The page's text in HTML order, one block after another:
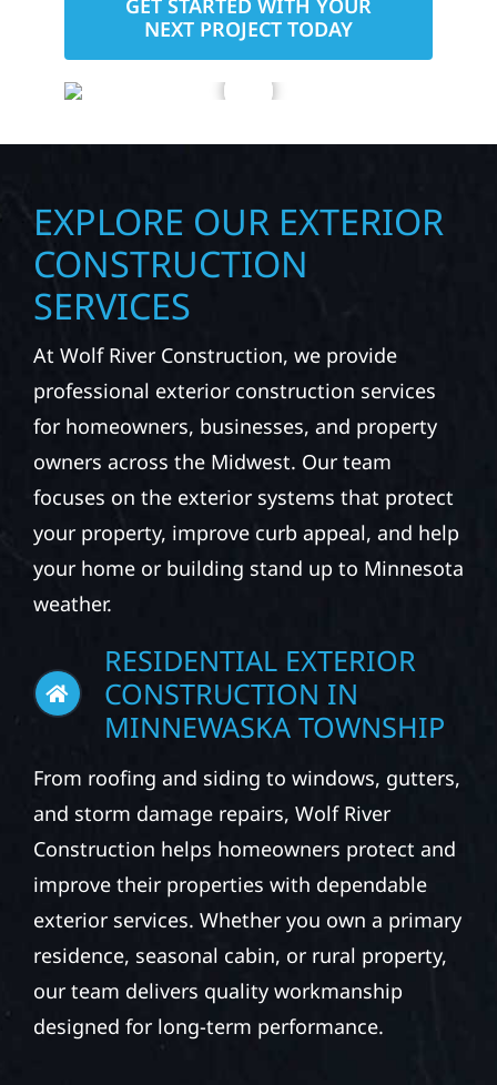
GET STARTED WITH YOUR
NEXT PROJECT TODAY
EXPLORE OUR EXTERIOR
CONSTRUCTION
SERVICES
At Wolf River Construction, we provide
professional exterior construction services
for homeowners, businesses, and property
owners across the Midwest. Our team
focuses on the exterior systems that protect
your property, improve curb appeal, and help
your home or building stand up to Minnesota
weather.
RESIDENTIAL EXTERIOR
CONSTRUCTION IN
MINNEWASKA TOWNSHIP
From roofing and siding to windows, gutters,
and storm damage repairs, Wolf River
Construction helps homeowners protect and
improve their properties with dependable
exterior services. Whether you own a primary
residence, seasonal cabin, or rural property,
our team delivers quality workmanship
designed for long-term performance.